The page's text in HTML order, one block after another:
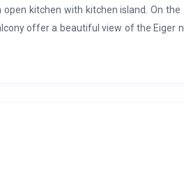
kitchen with kitchen island. On
offer a beautiful view of the Eiger